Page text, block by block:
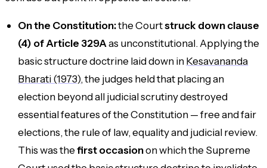
On the Constitution:the Courtstruck down clause
(4) of Article 329Aas unconstitutional. Applying the
basic structure doctrine laid down inKesavananda
Bharati (1973), the judges held that placing an
election beyond all judicial scrutiny destroyed
essential features of the Constitution — free and fair
elections, the rule of law, equality and judicial review.
This was thefirst occasionon which the Supreme